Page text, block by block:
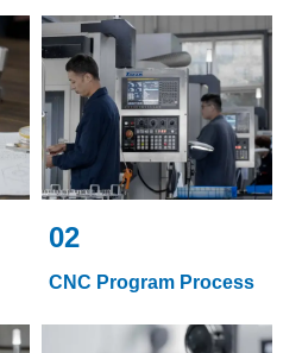
02
CNC Program Process